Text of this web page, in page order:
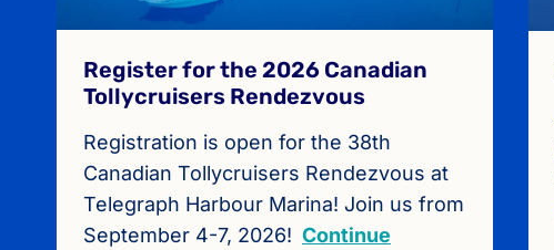
Register for the 2026 Canadian
Tollycruisers Rendezvous
Registration is open for the 38th
Canadian Tollycruisers Rendezvous at
Telegraph Harbour Marina! Join us from
September 4-7, 2026! Continue